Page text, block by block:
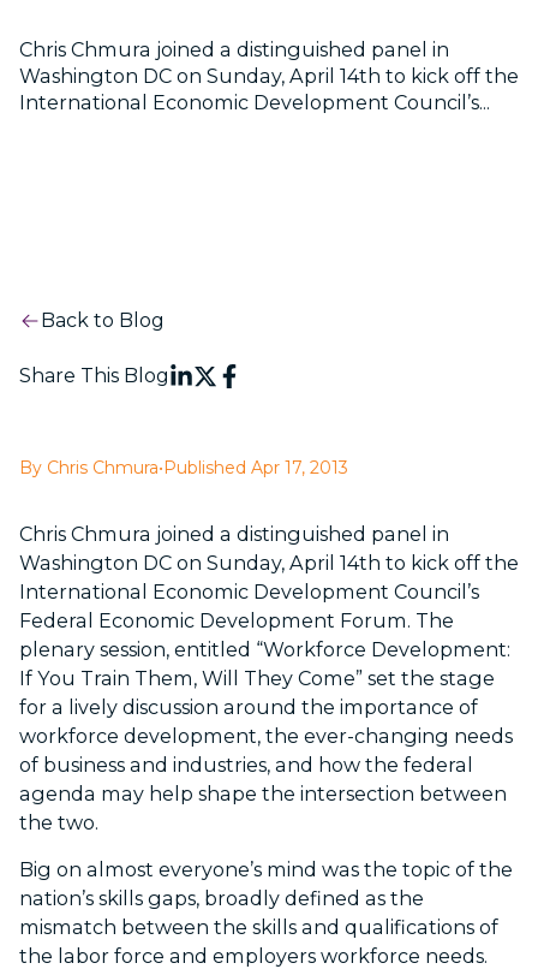
Chris Chmura joined a distinguished panel in
Washington DC on Sunday, April 14th to kick off the
International Economic Development Council’s...
Back to Blog
Share This Blog
By Chris Chmura•Published Apr 17, 2013
Chris Chmura joined a distinguished panel in
Washington DC on Sunday, April 14th to kick off the
International Economic Development Council’s
Federal Economic Development Forum. The
plenary session, entitled “Workforce Development:
If You Train Them, Will They Come” set the stage
for a lively discussion around the importance of
workforce development, the ever-changing needs
of business and industries, and how the federal
agenda may help shape the intersection between
the two.
Big on almost everyone’s mind was the topic of the
nation’s skills gaps, broadly defined as the
mismatch between the skills and qualifications of
the labor force and employers workforce needs.